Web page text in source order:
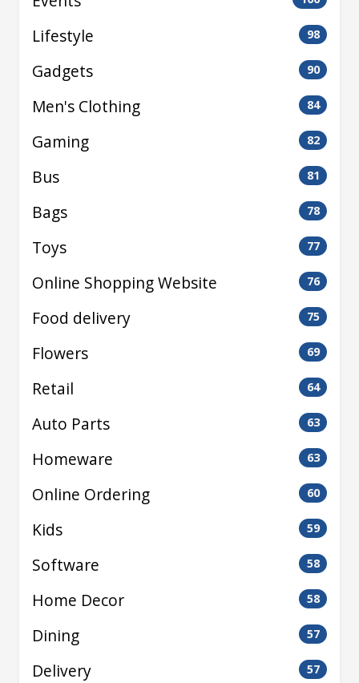
Lifestyle 98
Gadgets 90
Men's Clothing 84
Gaming 82
Bus 81
Bags 78
Toys 77
Online Shopping Website 76
Food delivery 75
Flowers 69
Retail 64
Auto Parts 63
Homeware 63
Online Ordering 60
Kids 59
Software 58
Home Decor 58
Dining 57
Delivery 57